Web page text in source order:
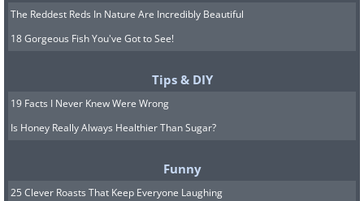
The Reddest Reds In Nature Are Incredibly Beautiful
18 Gorgeous Fish You've Got to See!
Tips & DIY
19 Facts I Never Knew Were Wrong
Is Honey Really Always Healthier Than Sugar?
Funny
25 Clever Roasts That Keep Everyone Laughing